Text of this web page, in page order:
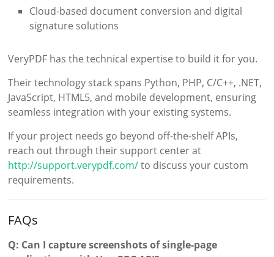
Cloud-based document conversion and digital
signature solutions
VeryPDF has the technical expertise to build it for you.
Their technology stack spans Python, PHP, C/C++, .NET,
JavaScript, HTML5, and mobile development, ensuring
seamless integration with your existing systems.
If your project needs go beyond off-the-shelf APIs,
reach out through their support center at
http://support.verypdf.com/to discuss your custom
requirements.
FAQs
Q: Can I capture screenshots of single-page